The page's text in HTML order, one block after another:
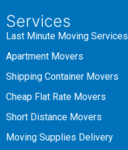
Services
Last Minute Moving Services
Apartment Movers
Shipping Container Movers
Cheap Flat Rate Movers
Short Distance Movers
Moving Supplies Delivery